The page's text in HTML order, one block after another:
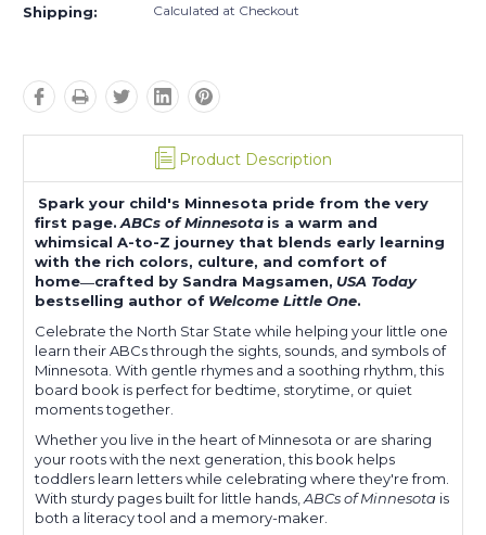
Shipping: Calculated at Checkout
Product Description
Spark your child's Minnesota pride from the very
first page. ABCs of Minnesota is a warm and
whimsical A-to-Z journey that blends early learning
with the rich colors, culture, and comfort of
home―crafted by Sandra Magsamen, USA Today
bestselling author of Welcome Little One.
Celebrate the North Star State while helping your little one
learn their ABCs through the sights, sounds, and symbols of
Minnesota. With gentle rhymes and a soothing rhythm, this
board book is perfect for bedtime, storytime, or quiet
moments together.
Whether you live in the heart of Minnesota or are sharing
your roots with the next generation, this book helps
toddlers learn letters while celebrating where they're from.
With sturdy pages built for little hands, ABCs of Minnesota is
both a literacy tool and a memory-maker.